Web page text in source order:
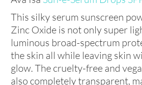
This silky serum sunscreen
Zinc Oxide is not only super
luminous broad-spectrum
the skin all while leaving skin
glow. The cruelty-free and
also completely transparent,